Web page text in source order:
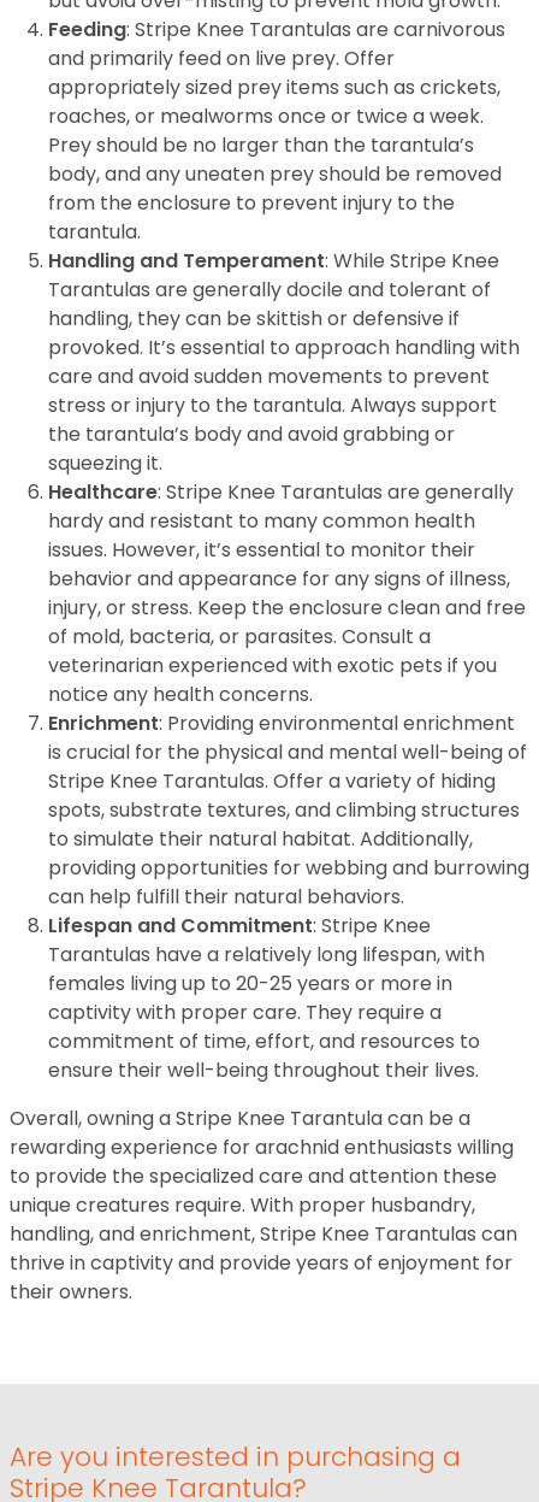
Feeding: Stripe Knee Tarantulas are carnivorous
and primarily feed on live prey. Offer
appropriately sized prey items such as crickets,
roaches, or mealworms once or twice a week.
Prey should be no larger than the tarantula’s
body, and any uneaten prey should be removed
from the enclosure to prevent injury to the
tarantula.
Handling and Temperament: While Stripe Knee
Tarantulas are generally docile and tolerant of
handling, they can be skittish or defensive if
provoked. It’s essential to approach handling with
care and avoid sudden movements to prevent
stress or injury to the tarantula. Always support
the tarantula’s body and avoid grabbing or
squeezing it.
Healthcare: Stripe Knee Tarantulas are generally
hardy and resistant to many common health
issues. However, it’s essential to monitor their
behavior and appearance for any signs of illness,
injury, or stress. Keep the enclosure clean and free
of mold, bacteria, or parasites. Consult a
veterinarian experienced with exotic pets if you
notice any health concerns.
Enrichment: Providing environmental enrichment
is crucial for the physical and mental well-being of
Stripe Knee Tarantulas. Offer a variety of hiding
spots, substrate textures, and climbing structures
to simulate their natural habitat. Additionally,
providing opportunities for webbing and burrowing
can help fulfill their natural behaviors.
Lifespan and Commitment: Stripe Knee
Tarantulas have a relatively long lifespan, with
females living up to 20-25 years or more in
captivity with proper care. They require a
commitment of time, effort, and resources to
ensure their well-being throughout their lives.
Overall, owning a Stripe Knee Tarantula can be a
rewarding experience for arachnid enthusiasts willing
to provide the specialized care and attention these
unique creatures require. With proper husbandry,
handling, and enrichment, Stripe Knee Tarantulas can
thrive in captivity and provide years of enjoyment for
their owners.
Are you interested in purchasing a
Stripe Knee Tarantula?